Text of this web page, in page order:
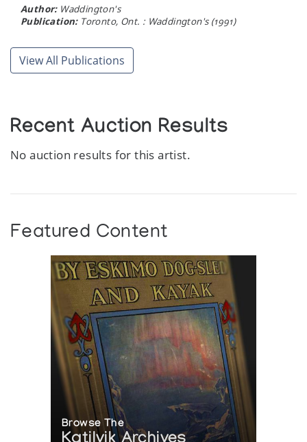
Author:Waddington's
Publication:Toronto, Ont. : Waddington's (1991)
INCREASING SUPPORT FOR INDEPENDENT
ARTISTS
CAPE DORSET ANNUAL GRAPHICS
COLLECTION 1990
Baffin Eskimo Co-operative (1990)
SPOKEN IN STONE : AN EXHIBITION OF INUIT
Author:Lipsett, Katherine
Publication:Edmonton: Inuit Art Enthusiasts Newsletter
LA COLLECTION MCMICHAEL D'ART
CANADIEN
Edition du vingt-cinquieme anniversaire, 1965-1990
McMichael Canadian Collection
Publication:
Kleinburg: La Collection McMichael d'Art
Canadien (1989)
View All Publications
Recent Auction Results
No auction results for this artist.
Featured Content
Browse The